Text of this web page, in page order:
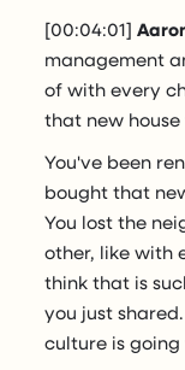
[00:04:01]
management
of with every
that new
You've been
bought that
You lost the
other, like with
think that is
you just
culture is